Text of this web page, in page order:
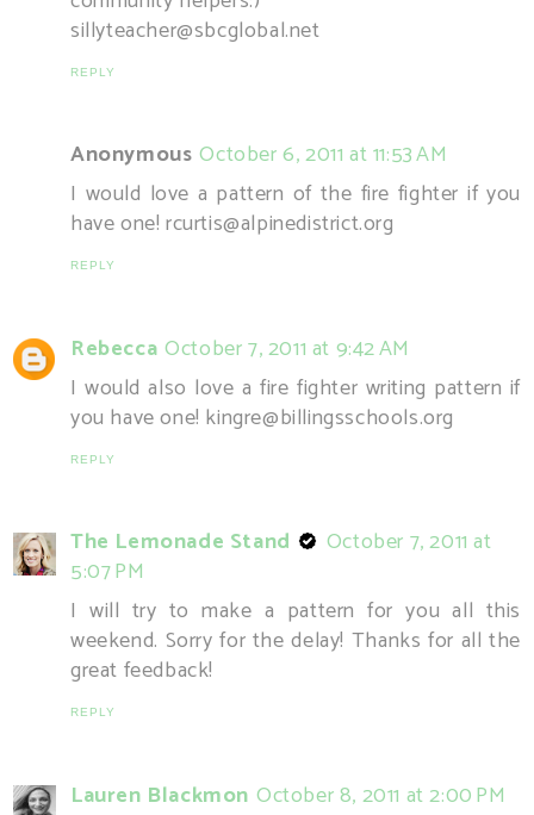
sillyteacher@sbcglobal.net
REPLY
Anonymous October 6, 2011 at 11:53 AM
I would love a pattern of the fire fighter if you
have one! rcurtis@alpinedistrict.org
REPLY
Rebecca October 7, 2011 at 9:42 AM
I would also love a fire fighter writing pattern if
you have one! kingre@billingsschools.org
REPLY
The Lemonade Stand
October 7, 2011 at
5:07 PM
I will try to make a pattern for you all this
weekend. Sorry for the delay! Thanks for all the
great feedback!
REPLY
Lauren Blackmon October 8, 2011 at 2:00 PM